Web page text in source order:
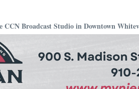
CCN Broadcast Studio in Downtown